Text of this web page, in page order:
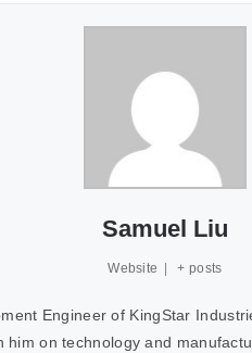
Samuel Liu
Website | + posts
Engineer of KingStar
on technology and